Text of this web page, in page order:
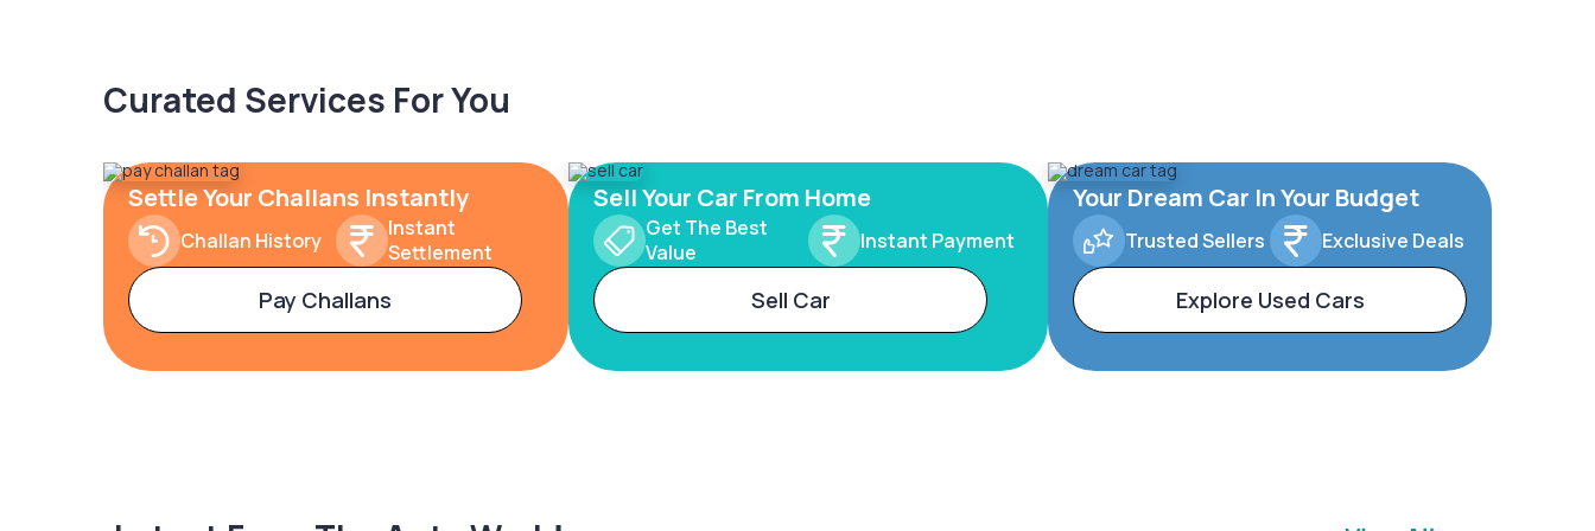
Curated Services For You
Settle Your Challans Instantly
Challan History
Instant
Settlement
Pay Challans
Sell Your Car From Home
Get The Best
Value
Instant Payment
Sell Car
Your Dream Car In Your Budget
Trusted Sellers Exclusive Deals
Explore Used Cars